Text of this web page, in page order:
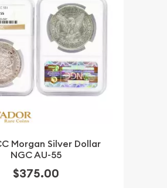
Morgan Silver Dollar
NGC AU-55
$375.00